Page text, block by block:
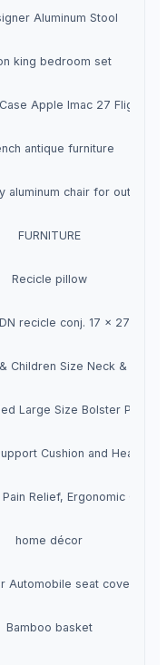
Aluminum Stool
king bedroom set
Apple Imac 27 Flight
antique furniture
aluminum chair for outdoor
FURNITURE
Recicle pillow
recicle conj. 17 x 27 cm
3)
Children Size Neck & Back
Bed Pillow (SF-5)
Large Size Bolster Pillow
Cushion and Headrest
Cervical Support
Relief, Ergonomic
Syndrome in Babies (SF-
home décor
Automobile seat cover
Bamboo basket